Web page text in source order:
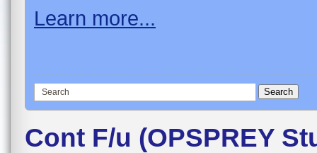
Learn more...
Cont F/u (OPSPREY